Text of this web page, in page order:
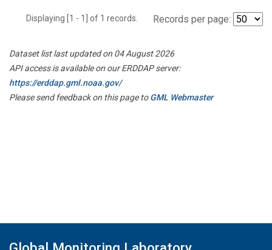
Displaying [1 - 1] of 1 records. Records per page:
Dataset list last updated on 04 August 2026
API access is available on our ERDDAP server:
https://erddap.gml.noaa.gov/
Please send feedback on this page toGML Webmaster